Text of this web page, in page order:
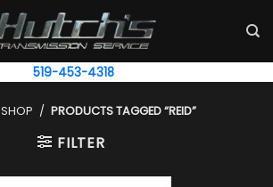
519-453-4318
SHOP / PRODUCTS TAGGED “REID”
FILTER